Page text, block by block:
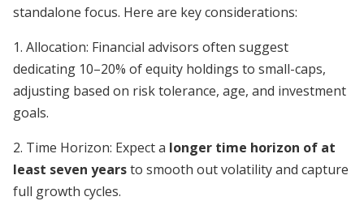
standalone focus. Here are key considerations:
1. Allocation: Financial advisors often suggest
dedicating 10–20% of equity holdings to small-caps,
adjusting based on risk tolerance, age, and investment
goals.
2. Time Horizon: Expect a longer time horizon of at
least seven yearsto smooth out volatility and capture
full growth cycles.